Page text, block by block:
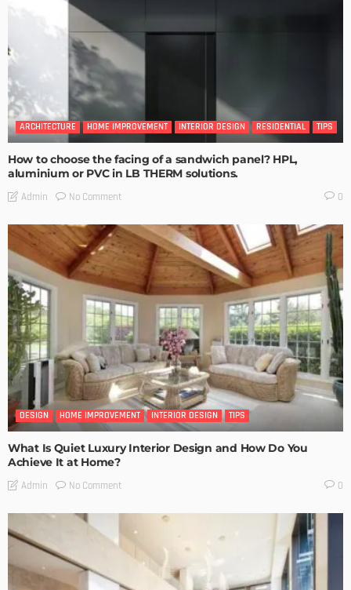
ARCHITECTURE HOME IMPROVEMENT INTERIOR DESIGN RESIDENTIAL TIPS
How to choose the facing of a sandwich panel? HPL,
aluminium or PVC in LB THERM solutions.
Admin No Comment 0
DESIGN HOME IMPROVEMENT INTERIOR DESIGN TIPS
What Is Quiet Luxury Interior Design and How Do You
Achieve It at Home?
Admin No Comment 0